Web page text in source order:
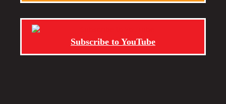
Subscribe to YouTube